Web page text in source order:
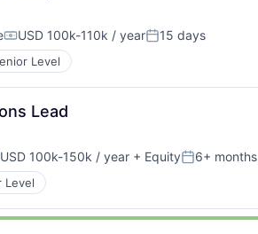
Compensation:
USD 100k-110k / yearPosted:
15 days
Level
Lead
USD 100k-150k / year + EquityPosted:
6+ months
Level